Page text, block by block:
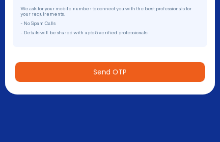
We ask for your mobile number to connect you with the best professionals for
your requirements.
- No Spam Calls
- Details will be shared with upto 5 verified professionals
Send OTP